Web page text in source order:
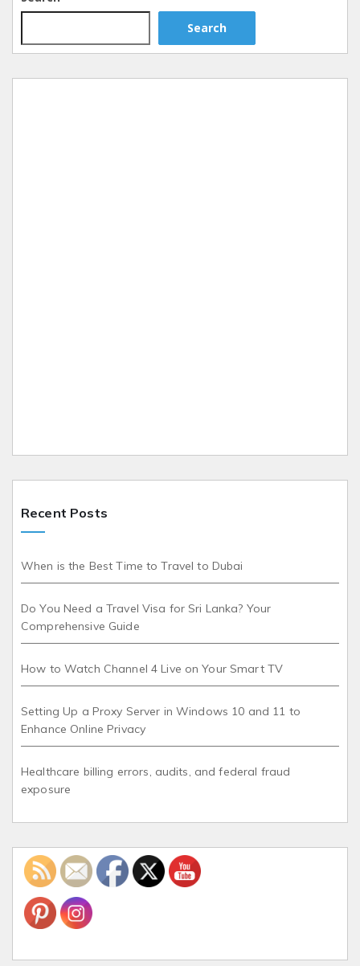
Search
Recent Posts
When is the Best Time to Travel to Dubai
Do You Need a Travel Visa for Sri Lanka? Your
Comprehensive Guide
How to Watch Channel 4 Live on Your Smart TV
Setting Up a Proxy Server in Windows 10 and 11 to
Enhance Online Privacy
Healthcare billing errors, audits, and federal fraud
exposure